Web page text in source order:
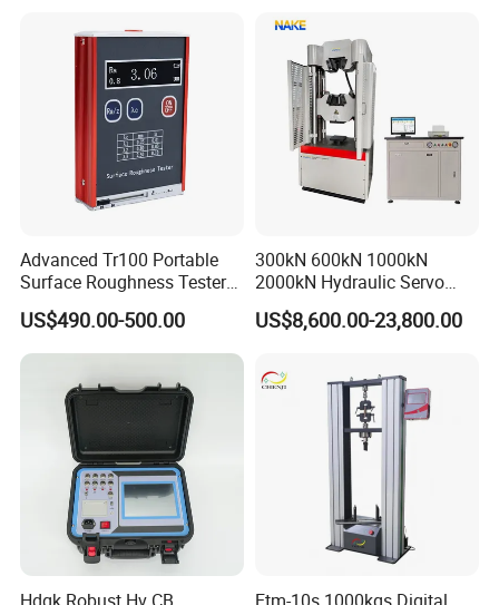
Advanced Tr100 Portable
Surface Roughness Tester
for Precision Measurement
US$490.00-500.00
300kN 600kN 1000kN
2000kN Hydraulic Servo
Computer Digital Pressure
Material Tensile Metal Cable
Strength Universal Testing
Machine
US$8,600.00-23,800.00